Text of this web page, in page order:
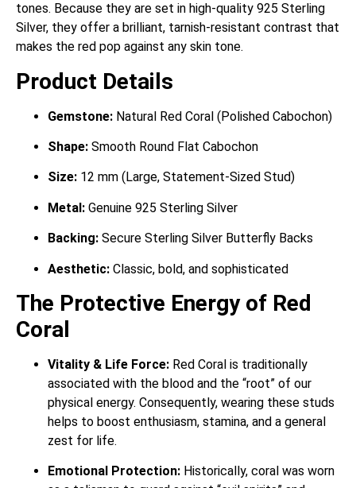
tones. Because they are set in high-quality 925 Sterling
Silver, they offer a brilliant, tarnish-resistant contrast that
makes the red pop against any skin tone.
Product Details
Gemstone: Natural Red Coral (Polished Cabochon)
Shape: Smooth Round Flat Cabochon
Size: 12 mm (Large, Statement-Sized Stud)
Metal: Genuine 925 Sterling Silver
Backing: Secure Sterling Silver Butterfly Backs
Aesthetic: Classic, bold, and sophisticated
The Protective Energy of Red
Coral
Vitality & Life Force: Red Coral is traditionally
associated with the blood and the “root” of our
physical energy. Consequently, wearing these studs
helps to boost enthusiasm, stamina, and a general
zest for life.
Emotional Protection: Historically, coral was worn